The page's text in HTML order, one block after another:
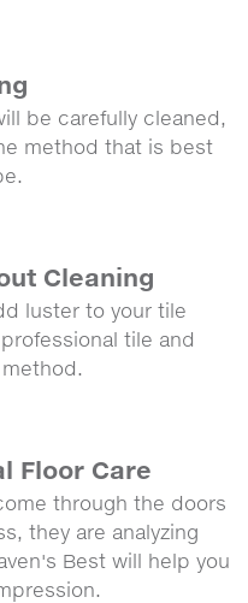
be carefully cleaned,
method that is best
Cleaning
luster to your tile
tile and
Floor Care
through the doors
they are analyzing
Best will help you